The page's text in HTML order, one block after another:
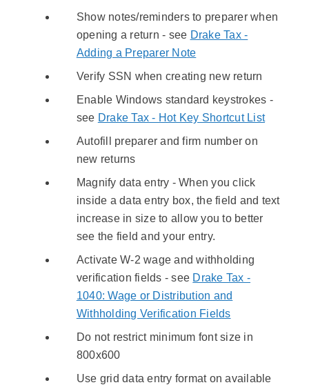
Show notes/reminders to preparer when
opening a return - see Drake Tax -
Adding a Preparer Note
Verify SSN when creating new return
Enable Windows standard keystrokes -
see Drake Tax - Hot Key Shortcut List
Autofill preparer and firm number on
new returns
Magnify data entry - When you click
inside a data entry box, the field and text
increase in size to allow you to better
see the field and your entry.
Activate W-2 wage and withholding
verification fields - see Drake Tax -
1040: Wage or Distribution and
Withholding Verification Fields
Do not restrict minimum font size in
800x600
Use grid data entry format on available